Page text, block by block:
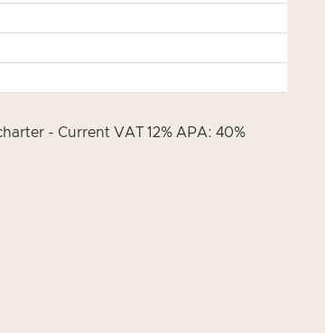
- Current VAT 12% APA: 40%